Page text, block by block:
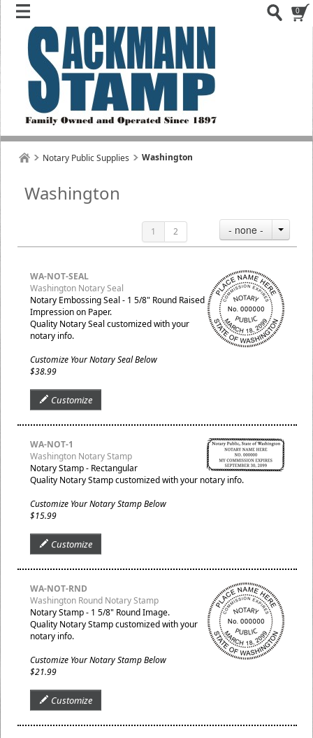
0
Notary Public Supplies Washington
Washington
1 2 - none -
WA-NOT-SEAL
Washington Notary Seal
Notary Embossing Seal - 1 5/8" Round Raised
Impression on Paper.
Quality Notary Seal customized with your
notary info.
Customize Your Notary Seal Below
$38.99
Customize
WA-NOT-1
Washington Notary Stamp
Notary Stamp - Rectangular
Quality Notary Stamp customized with your notary info.
Customize Your Notary Stamp Below
$15.99
Customize
WA-NOT-RND
Washington Round Notary Stamp
Notary Stamp - 1 5/8" Round Image.
Quality Notary Stamp customized with your
notary info.
Customize Your Notary Stamp Below
$21.99
Customize